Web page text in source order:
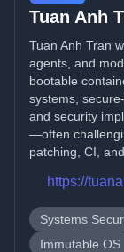
Tuan Anh
Tuan Anh Tran
agents, and
bootable
systems,
and security
—often
patching, CI,
https://
Systems
Immutable OS